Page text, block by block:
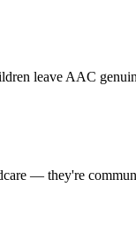
leave AAC
— they're